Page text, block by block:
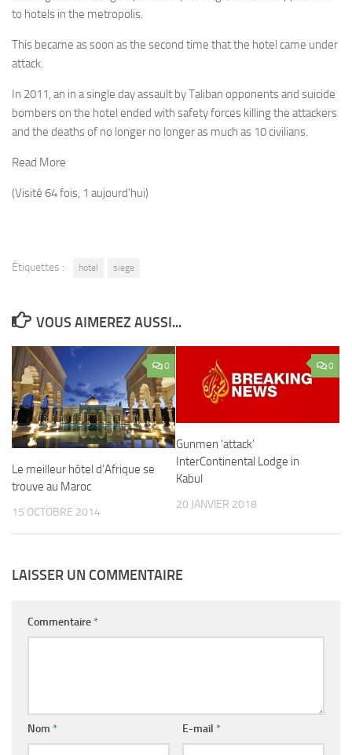
to hotels in the metropolis.
This became as soon as the second time that the hotel came under
attack.
In 2011, an in a single day assault by Taliban opponents and suicide
bombers on the hotel ended with safety forces killing the attackers
and the deaths of no longer no longer as much as 10 civilians.
Read More
(Visité 64 fois, 1 aujourd'hui)
Étiquettes : hotel siege
VOUS AIMEREZ AUSSI...
0
Le meilleur hôtel d’Afrique se
trouve au Maroc
15 OCTOBRE 2014
0
Gunmen ‘attack’
InterContinental Lodge in
Kabul
20 JANVIER 2018
LAISSER UN COMMENTAIRE
Commentaire*
Nom * E-mail *